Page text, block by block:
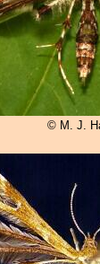
© M. J.